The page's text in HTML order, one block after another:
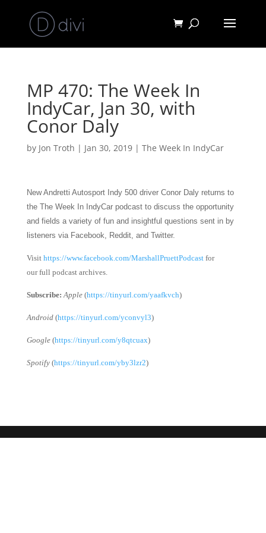
MP 470: The Week In
IndyCar, Jan 30, with
Conor Daly
by Jon Troth | Jan 30, 2019| The Week In IndyCar
New Andretti Autosport Indy 500 driver Conor Daly returns to
the The Week In IndyCar podcast to discuss the opportunity
and fields a variety of fun and insightful questions sent in by
listeners via Facebook, Reddit, and Twitter.
Visit https://www.facebook.com/MarshallPruettPodcastfor
our full podcast archives.
Subscribe: Apple(https://tinyurl.com/yaafkvch)
Android(https://tinyurl.com/yconvyl3)
Google(https://tinyurl.com/y8qtcuax)
Spotify(https://tinyurl.com/yby3lzr2)